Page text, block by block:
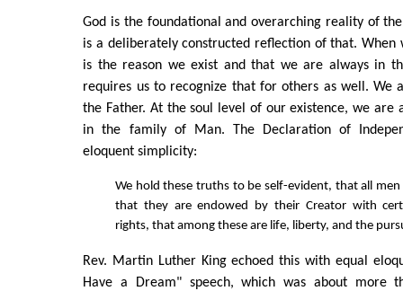
God is the foundational and overarching reality of
is a deliberately constructed reflection of that. When
is the reason we exist and that we are always in
requires us to recognize that for others as well. We
the Father. At the soul level of our existence, we are
in the family of Man. The Declaration of
eloquent simplicity:
We hold these truths to be self-evident, that all men
that they are endowed by their Creator with
rights, that among these are life, liberty, and the
Rev. Martin Luther King echoed this with equal
Have a Dream" speech, which was about more